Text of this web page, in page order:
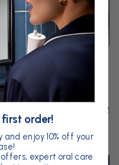
WP-WF-05
Hose Assy Rep
4.6
order!
and enjoy 10% off your
expert oral care